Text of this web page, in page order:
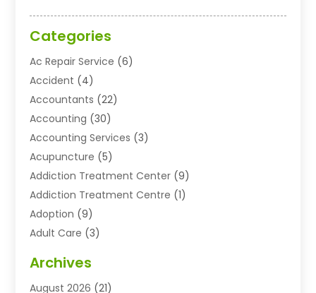
Categories
Ac Repair Service (6)
Accident (4)
Accountants (22)
Accounting (30)
Accounting Services (3)
Acupuncture (5)
Addiction Treatment Center (9)
Addiction Treatment Centre (1)
Adoption (9)
Adult Care (3)
Advertising Agency
Agricultural Service
Archives
August 2026 (21)